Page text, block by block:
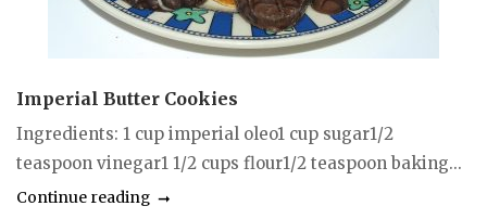
Imperial Butter Cookies
Ingredients: 1 cup imperial oleo1 cup sugar1/2
teaspoon vinegar1 1/2 cups flour1/2 teaspoon baking...
Continue reading